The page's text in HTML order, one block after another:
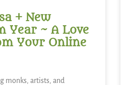
+ New
Year ~ A Love
Your Online
monks, artists, and